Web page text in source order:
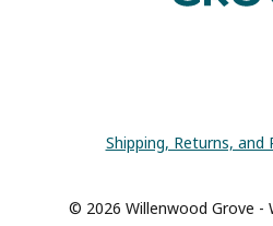
Shipping, Returns, and
© 2026 Willenwood Grove -